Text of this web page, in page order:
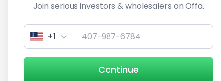
1/5
Join serious investors & wholesalers on Offa.
+1
Continue